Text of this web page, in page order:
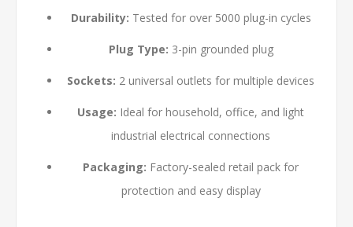
Durability: Tested for over 5000 plug-in cycles
Plug Type: 3-pin grounded plug
Sockets: 2 universal outlets for multiple devices
Usage: Ideal for household, office, and light
industrial electrical connections
Packaging: Factory-sealed retail pack for
protection and easy display